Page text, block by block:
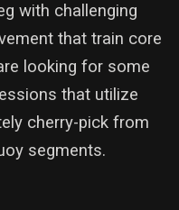
with challenging
that train core
looking for some
that utilize
cherry-pick from
segments.